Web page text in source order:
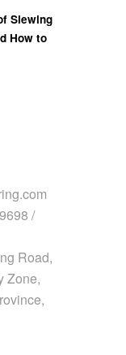
Slewing
How to
/
Road,
Zone,